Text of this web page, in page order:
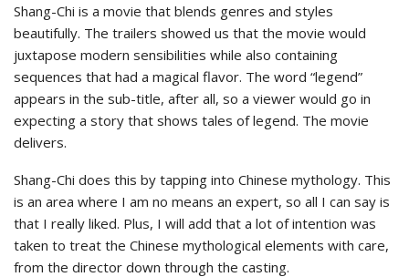
Shang-Chi is a movie that blends genres and styles
beautifully. The trailers showed us that the movie would
juxtapose modern sensibilities while also containing
sequences that had a magical flavor. The word “legend”
appears in the sub-title, after all, so a viewer would go in
expecting a story that shows tales of legend. The movie
delivers.
Shang-Chi does this by tapping into Chinese mythology. This
is an area where I am no means an expert, so all I can say is
that I really liked. Plus, I will add that a lot of intention was
taken to treat the Chinese mythological elements with care,
from the director down through the casting.